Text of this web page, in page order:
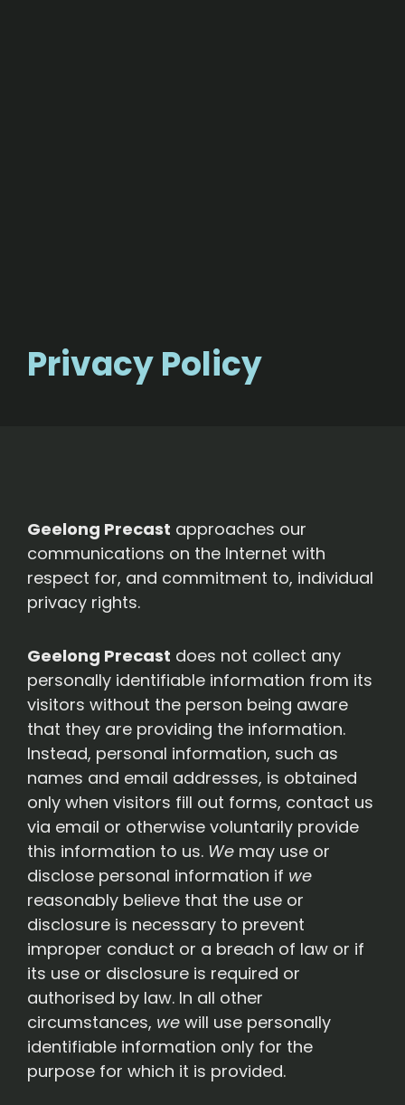
Privacy Policy
Geelong Precast approaches our
communications on the Internet with
respect for, and commitment to, individual
privacy rights.
Geelong Precast does not collect any
personally identifiable information from its
visitors without the person being aware
that they are providing the information.
Instead, personal information, such as
names and email addresses, is obtained
only when visitors fill out forms, contact us
via email or otherwise voluntarily provide
this information to us. We may use or
disclose personal information if we
reasonably believe that the use or
disclosure is necessary to prevent
improper conduct or a breach of law or if
its use or disclosure is required or
authorised by law. In all other
circumstances, we will use personally
identifiable information only for the
purpose for which it is provided.